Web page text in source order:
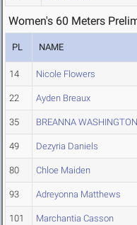
Women's 60 Meters
PL NAME
14 Nicole Flowers
22 Ayden Breaux
35 BREANNA WASHINGTON
49 Dezyria Daniels
80 Chloe Maiden
93 Adreyonna Matthews
101 Marchantia Casson